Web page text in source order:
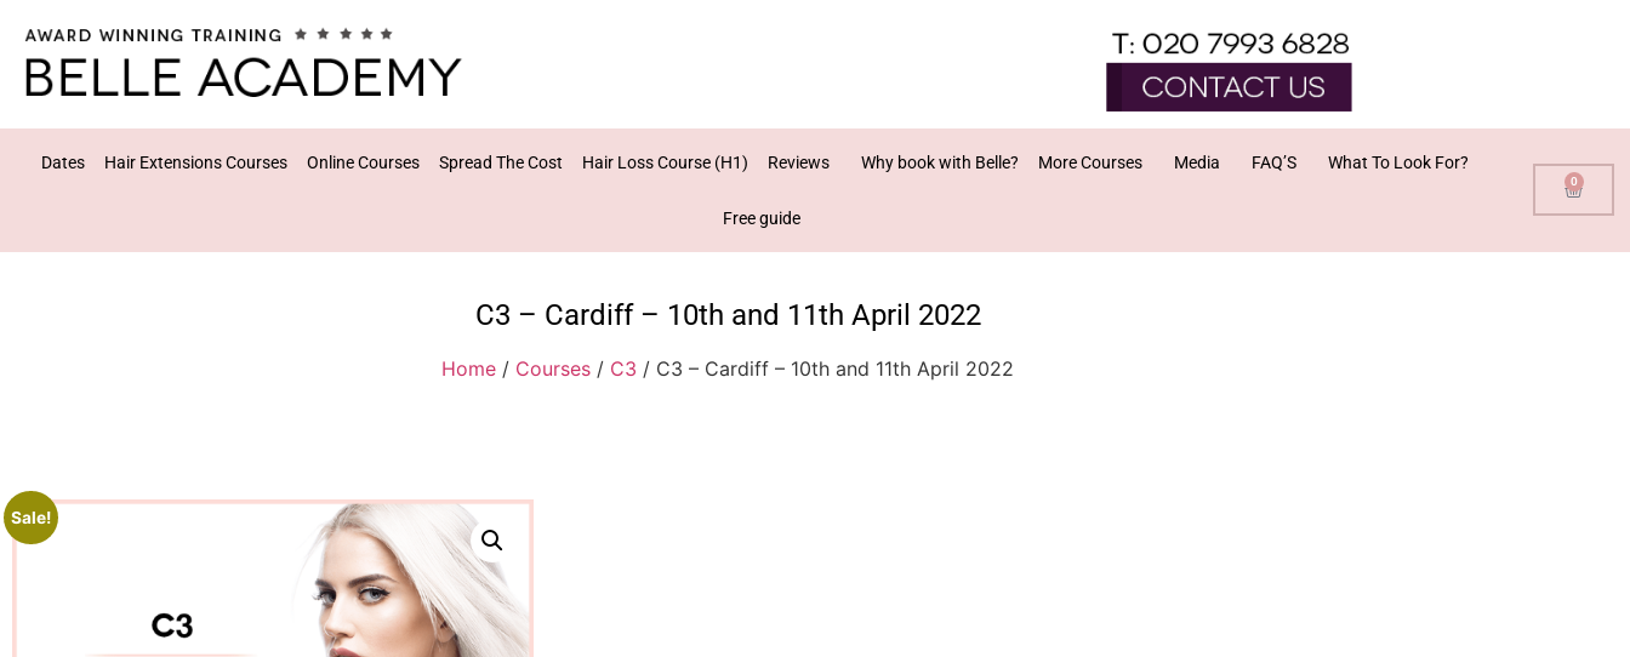
Dates Hair Extensions Courses Online Courses Spread The Cost Hair Loss Course (H1) Reviews Why book with Belle? More Courses Media FAQ’S What To Look For?
Free guide
0
C3 – Cardiff – 10th and 11th April 2022
Home / Courses / C3 / C3 – Cardiff – 10th and 11th April 2022
Sale!